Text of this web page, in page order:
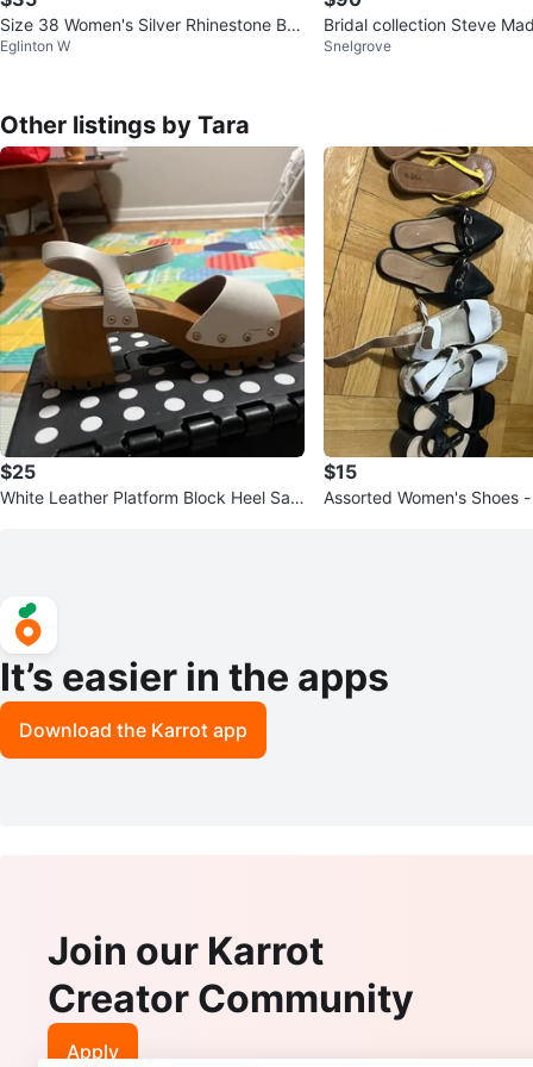
Size 38 Women's Silver Rhinestone Bo
w Clear Heels
Eglinton W
Bridal collection Steve
one High Heels
Snelgrove
Other listings by Tara
$25
White Leather Platform Block Heel San
$15
Assorted Women's Shoes
It’s easier in the apps
Download the Karrot app
Join our Karrot
Creator Community
Apply